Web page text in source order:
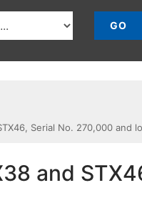
Serial No. 270,000 and
and